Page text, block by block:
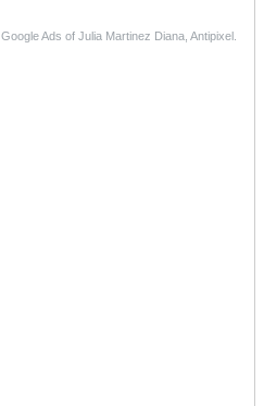
Google Ads of Julia Martinez Diana, Antipixel.